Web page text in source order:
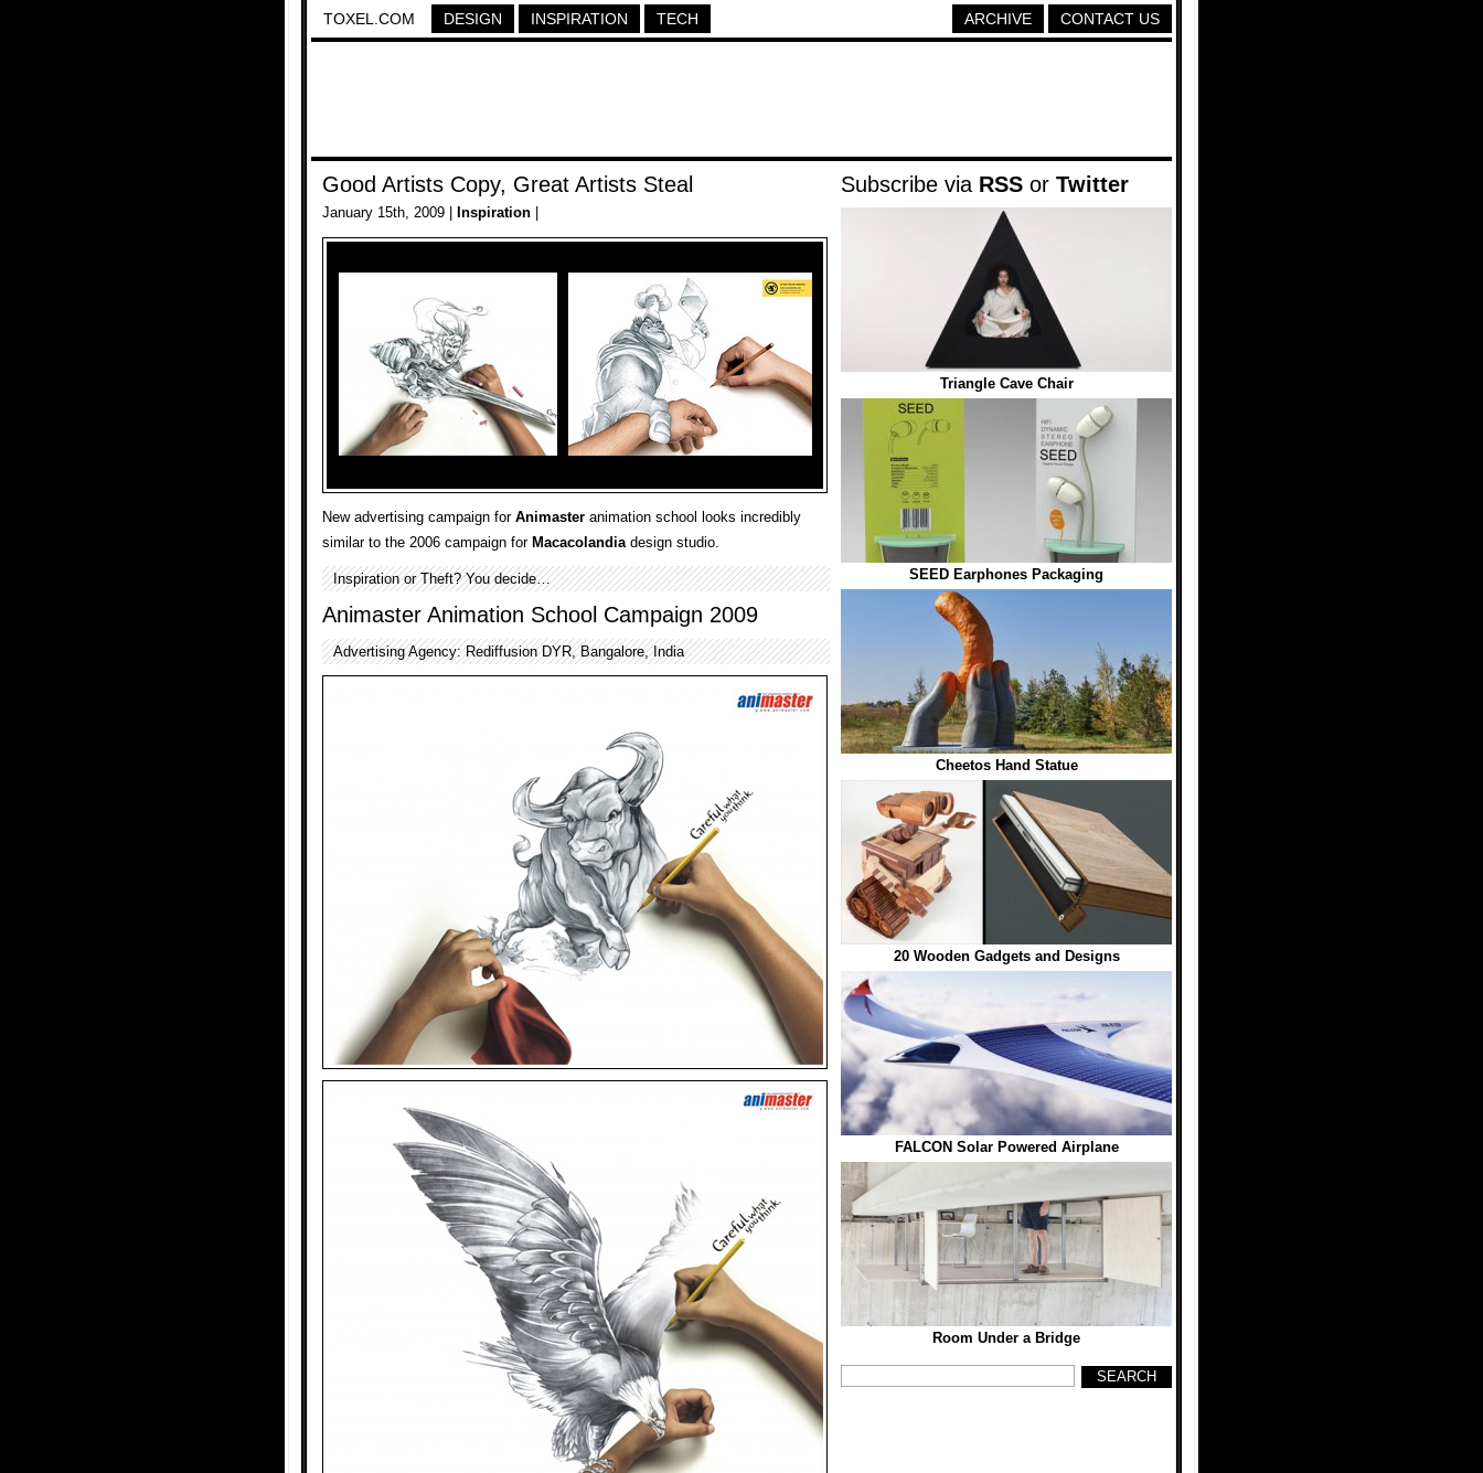
TOXEL.COM DESIGN INSPIRATION TECH CONTACT US
ARCHIVE
Good Artists Copy, Great Artists Steal
January 15th, 2009 | Inspiration
New advertising campaign for Animaster animation school looks incredibly
similar to the 2006 campaign for Macacolandiadesign studio.
Inspiration or Theft? You decide…
Animaster Animation School Campaign 2009
Advertising Agency: Rediffusion DYR, Bangalore, India
Subscribe via RSS or Twitter
Triangle Cave Chair
SEED Earphones Packaging
Cheetos Hand Statue
20 Wooden Gadgets and Designs
FALCON Solar Powered Airplane
Room Under a Bridge